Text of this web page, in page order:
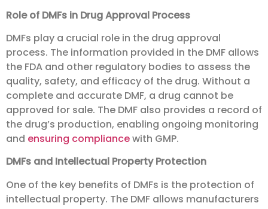
Role of DMFs in Drug Approval Process
DMFs play a crucial role in the drug approval
process. The information provided in the DMF allows
the FDA and other regulatory bodies to assess the
quality, safety, and efficacy of the drug. Without a
complete and accurate DMF, a drug cannot be
approved for sale. The DMF also provides a record of
the drug’s production, enabling ongoing monitoring
and ensuring compliancewith GMP.
DMFs and Intellectual Property Protection
One of the key benefits of DMFs is the protection of
intellectual property. The DMF allows manufacturers